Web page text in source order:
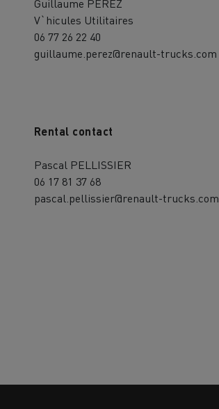
Guillaume PEREZ
V`hicules Utilitaires
06 77 26 22 40
guillaume.perez@renault-trucks.com
Rental contact
Pascal PELLISSIER
06 17 81 37 68
pascal.pellissier@renault-trucks.com